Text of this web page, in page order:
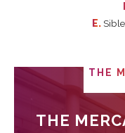
E.
THE
THE